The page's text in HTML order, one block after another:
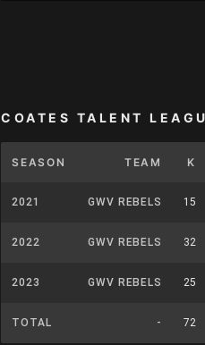
COATES TALENT
SEASON TEAM K
2021 GWV REBELS 15
2022 GWV REBELS 32
2023 GWV REBELS 25
TOTAL - 72